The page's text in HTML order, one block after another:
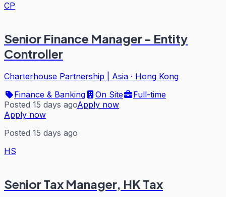
CP
Senior Finance Manager - Entity
Controller
Charterhouse Partnership | Asia · Hong Kong
Finance & Banking
On Site
Full-time
Posted 15 days agoApply now
Apply now
Posted 15 days ago
HS
Senior Tax Manager, HK Tax